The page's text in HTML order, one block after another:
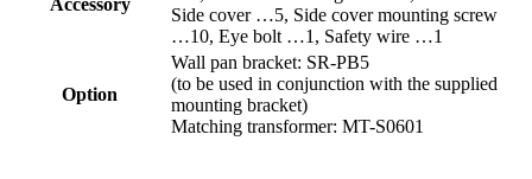
Side cover …5, Side cover mounting screw
…10, Eye bolt …1, Safety wire …1
Option
Wall pan bracket: SR-PB5
(to be used in conjunction with the supplied
mounting bracket)
Matching transformer: MT-S0601